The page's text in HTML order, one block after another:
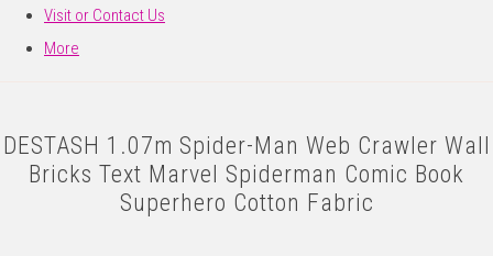
Visit or Contact Us
More
DESTASH 1.07m Spider-Man Web Crawler Wall
Bricks Text Marvel Spiderman Comic Book
Superhero Cotton Fabric